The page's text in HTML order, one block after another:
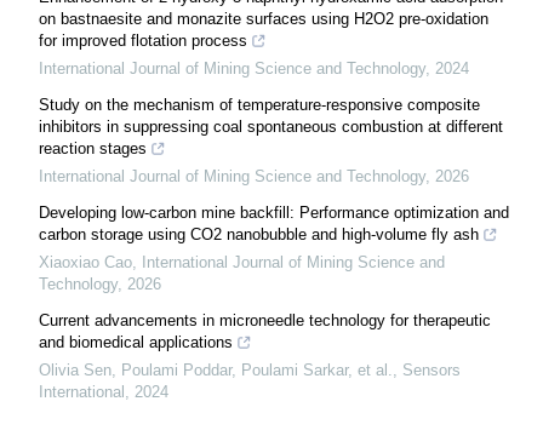
on bastnaesite and monazite surfaces using H2O2 pre-oxidation
for improved flotation process
International Journal of Mining Science and Technology, 2024
Study on the mechanism of temperature-responsive composite
inhibitors in suppressing coal spontaneous combustion at different
reaction stages
International Journal of Mining Science and Technology, 2026
Developing low-carbon mine backfill: Performance optimization and
carbon storage using CO2 nanobubble and high-volume fly ash
Xiaoxiao Cao,
International Journal of Mining Science and
Technology, 2026
Current advancements in microneedle technology for therapeutic
and biomedical applications
Olivia Sen, Poulami Poddar, Poulami Sarkar, et al., Sensors
International , 2024